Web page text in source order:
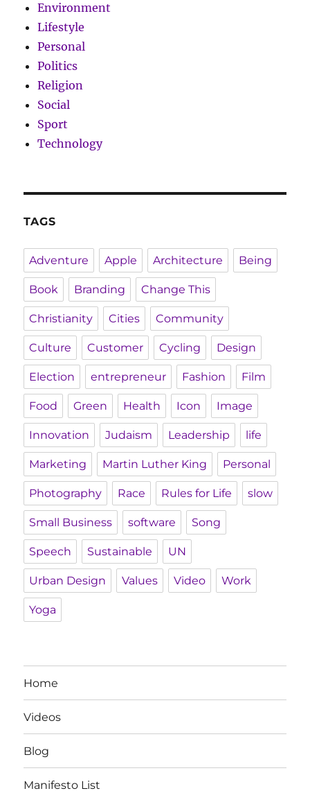
Environment
Lifestyle
Personal
Politics
Religion
Social
Sport
Technology
TAGS
Adventure Apple Architecture Being
Book Branding Change This
Christianity Cities Community
Culture Customer Cycling Design
Election entrepreneur Fashion Film
Food Green Health Icon Image
Innovation Judaism Leadership life
Marketing Martin Luther King Personal
Photography Race Rules for Life slow
Small Business software Song
Speech Sustainable UN
Urban Design Values Video Work
Yoga
Home
Videos
Blog
Manifesto List